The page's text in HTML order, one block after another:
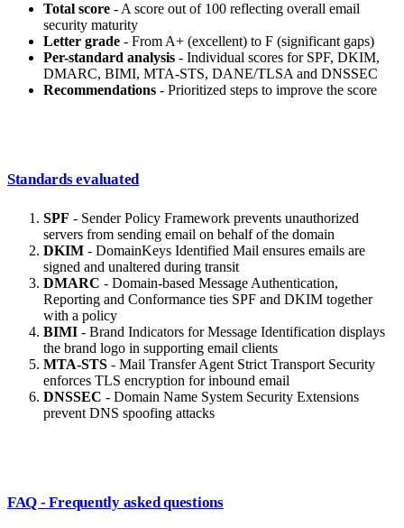
Total score - A score out of 100 reflecting overall email
security maturity
Letter grade - From A+ (excellent) to F (significant gaps)
Per-standard analysis - Individual scores for SPF, DKIM,
DMARC, BIMI, MTA-STS, DANE/TLSA and DNSSEC
Recommendations - Prioritized steps to improve the score
Standards evaluated
SPF - Sender Policy Framework prevents unauthorized
servers from sending email on behalf of the domain
DKIM - DomainKeys Identified Mail ensures emails are
signed and unaltered during transit
DMARC - Domain-based Message Authentication,
Reporting and Conformance ties SPF and DKIM together
with a policy
BIMI - Brand Indicators for Message Identification displays
the brand logo in supporting email clients
MTA-STS - Mail Transfer Agent Strict Transport Security
enforces TLS encryption for inbound email
DNSSEC - Domain Name System Security Extensions
prevent DNS spoofing attacks
FAQ - Frequently asked questions